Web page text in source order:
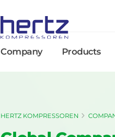
Company Products
HERTZ KOMPRESSOREN